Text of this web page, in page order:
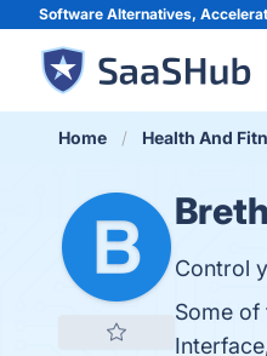
Software Alternatives,
Home Health And
Control
Some